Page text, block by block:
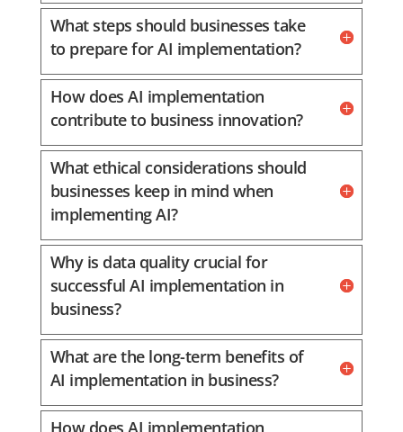
What steps should businesses take
to prepare for AI implementation?
How does AI implementation
contribute to business innovation?
What ethical considerations should
businesses keep in mind when
implementing AI?
Why is data quality crucial for
successful AI implementation in
business?
What are the long-term benefits of
AI implementation in business?
How does AI implementation